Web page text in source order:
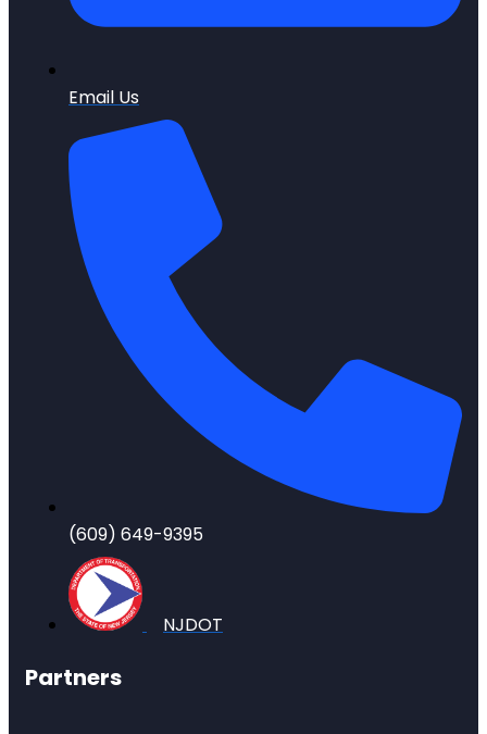
Email Us
(609) 649-9395
NJDOT
Partners